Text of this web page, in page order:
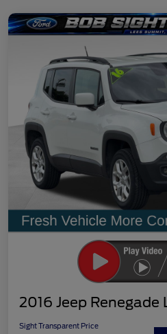
2016 Jeep Renegade
Sight Transparent Price